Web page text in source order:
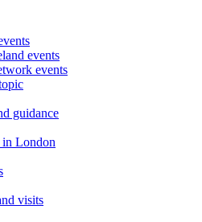
events
events
guidance
in London
visits